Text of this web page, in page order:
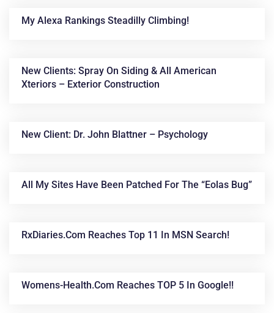
News &
My Alexa Rankings Steadilly Climbing!
New Clients: Spray On Siding & All American
Xteriors – Exterior Construction
New Client: Dr. John Blattner – Psychology
All My Sites Have Been Patched For The “Eolas Bug”
RxDiaries.com Reaches Top 11 In MSN Search!
Womens-Health.com Reaches TOP 5 In Google!!